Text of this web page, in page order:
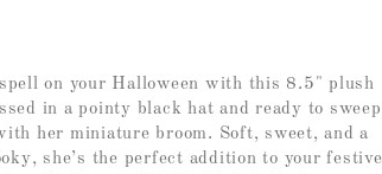
on your Halloween with this 8.5" plush
in a pointy black hat and ready to sweep
her miniature broom. Soft, sweet, and a
she’s the perfect addition to your festive